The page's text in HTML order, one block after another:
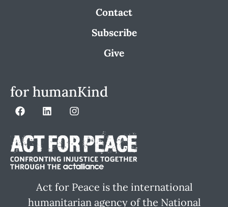
Act for Peace is the international
humanitarian agency of the National
Contact
Subscribe
Give
for humanKind